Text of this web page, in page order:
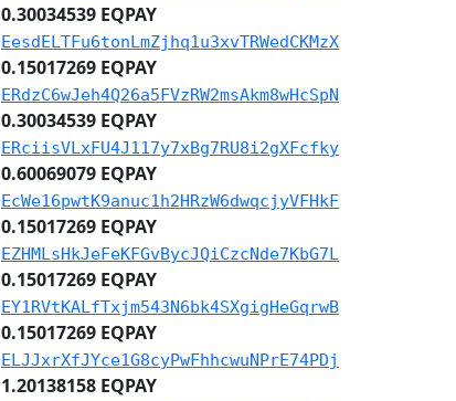
0.30034539 EQPAY
EesdELTFu6tonLmZjhq1u3xvTRWedCKMzX
0.15017269 EQPAY
ERdzC6wJeh4Q26a5FVzRW2msAkm8wHcSpN
0.30034539 EQPAY
ERciisVLxFU4J117y7xBg7RU8i2gXFcfky
0.60069079 EQPAY
EcWe16pwtK9anuc1h2HRzW6dwqcjyVFHkF
0.15017269 EQPAY
EZHMLsHkJeFeKFGvBycJQiCzcNde7KbG7L
0.15017269 EQPAY
EY1RVtKALfTxjm543N6bk4SXgigHeGqrwB
0.15017269 EQPAY
ELJJxrXfJYce1G8cyPwFhhcwuNPrE74PDj
1.20138158 EQPAY